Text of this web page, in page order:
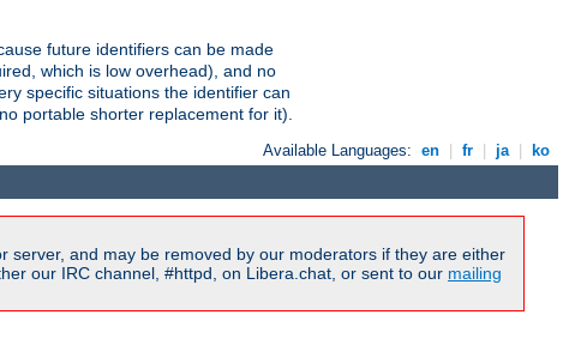
future identifiers can be made
which is low overhead), and no
specific situations the identifier can
portable shorter replacement for it).
Available Languages: en fr ja ko
server, and may be removed by our moderators if they are either
our IRC channel, #httpd, on Libera.chat, or sent to our mailing